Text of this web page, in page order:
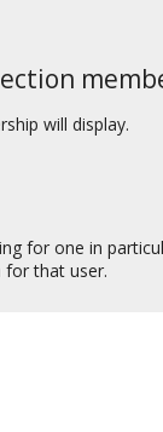
for one in
that user.